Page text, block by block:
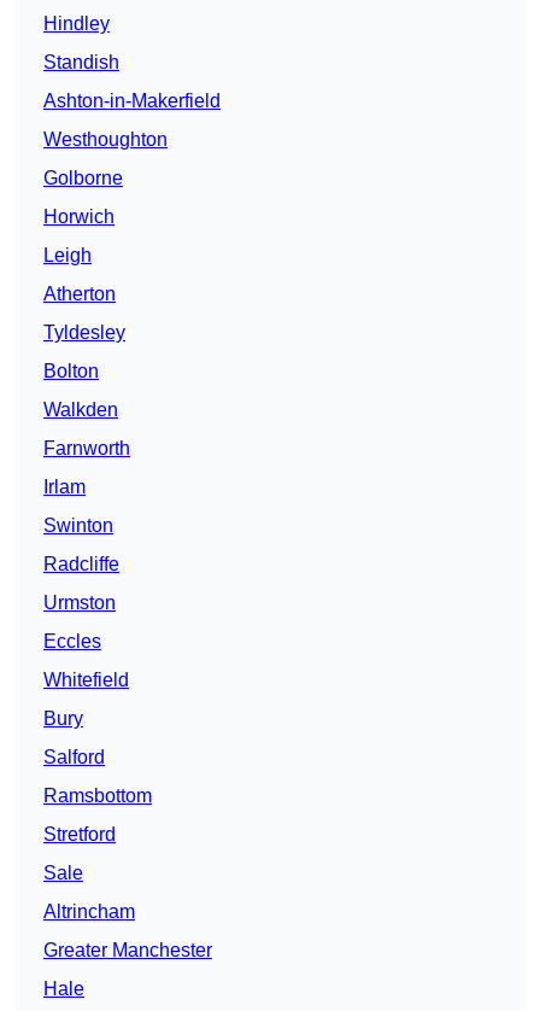
Hindley
Standish
Ashton-in-Makerfield
Westhoughton
Golborne
Horwich
Leigh
Atherton
Tyldesley
Bolton
Walkden
Farnworth
Irlam
Swinton
Radcliffe
Urmston
Eccles
Whitefield
Bury
Salford
Ramsbottom
Stretford
Sale
Altrincham
Greater Manchester
Hale